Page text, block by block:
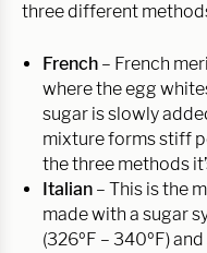
three different
French – French
where the egg
sugar is slowly
mixture forms stiff
the three methods
Italian – This is the
made with a sugar
(326ºF – 340ºF)